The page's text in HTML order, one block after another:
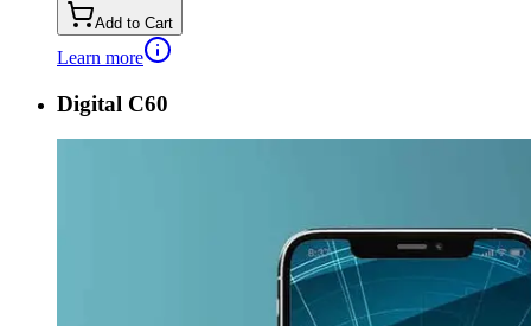
Add to Cart
Learn more
Digital C60